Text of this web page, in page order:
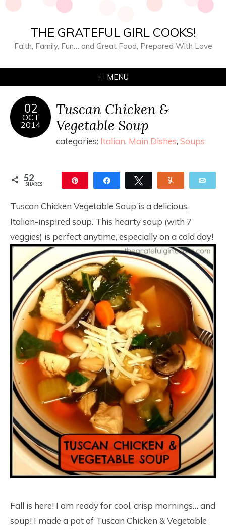
THE GRATEFUL GIRL COOKS!
Faith, Family, Fun… and Great Food, Prepared With Love
MENU
02
OCT
2014
Tuscan Chicken &
Vegetable Soup
categories: Italian, Main Dishes, Soups
52
SHARES Share Tweet
Tuscan Chicken Vegetable Soup is a delicious,
Italian-inspired soup. This hearty soup (with 7
veggies) is perfect anytime, especially on a cold day!
Fall is here! I am ready for cool, crisp mornings… and
soup! I made a pot of Tuscan Chicken & Vegetable